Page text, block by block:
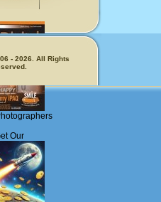
Our
- 2026. All Rights